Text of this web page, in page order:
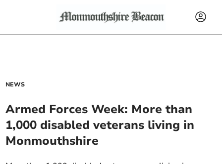
NEWS
Armed Forces Week: More than
1,000 disabled veterans living in
Monmouthshire